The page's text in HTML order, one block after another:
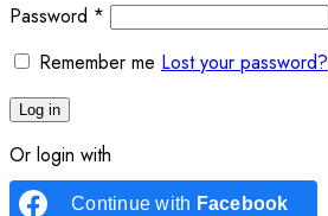
Password *
Remember me Lost your password?
Log in
Or login with
Continue with Facebook